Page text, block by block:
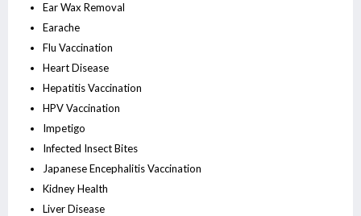
Ear Wax Removal
Earache
Flu Vaccination
Heart Disease
Hepatitis Vaccination
HPV Vaccination
Impetigo
Infected Insect Bites
Japanese Encephalitis Vaccination
Kidney Health
Liver Disease